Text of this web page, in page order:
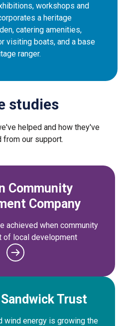
workshops and
a heritage
catering amenities,
visiting boats, and a base
ranger.
studies
helped and how they've
from our support.
Community
Company
achieved when community
of local development
Trust
wind energy is growing the